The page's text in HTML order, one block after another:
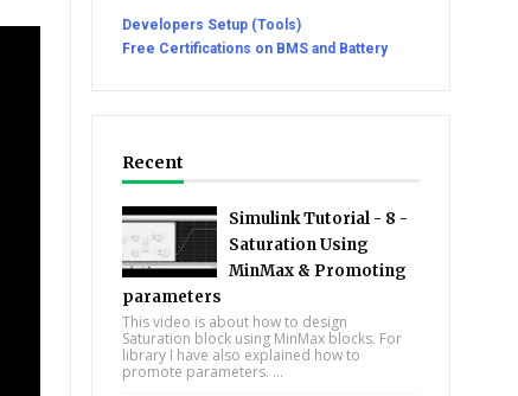
Developers Setup (Tools)
Free Certifications on BMS and Battery
Recent
Simulink Tutorial - 8 -
Saturation Using
MinMax & Promoting
parameters
This video is about how to design
Saturation block using MinMax blocks. For
library I have also explained how to
promote parameters. ...